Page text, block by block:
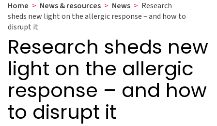
Home > News & resources > News > Research
sheds new light on the allergic response – and how to
disrupt it
Research sheds new
light on the allergic
response – and how
to disrupt it